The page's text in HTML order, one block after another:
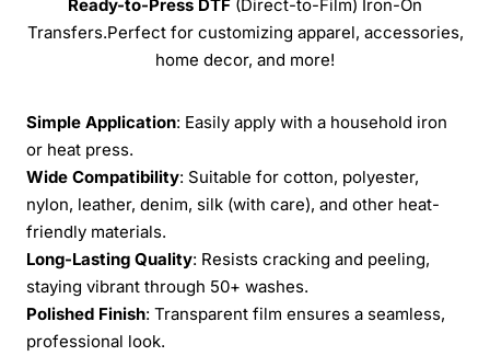
Ready-to-Press DTF (Direct-to-Film) Iron-On
Transfers.Perfect for customizing apparel, accessories,
home decor, and more!
Simple Application: Easily apply with a household iron
or heat press.
Wide Compatibility: Suitable for cotton, polyester,
nylon, leather, denim, silk (with care), and other heat-
friendly materials.
Long-Lasting Quality: Resists cracking and peeling,
staying vibrant through 50+ washes.
Polished Finish: Transparent film ensures a seamless,
professional look.